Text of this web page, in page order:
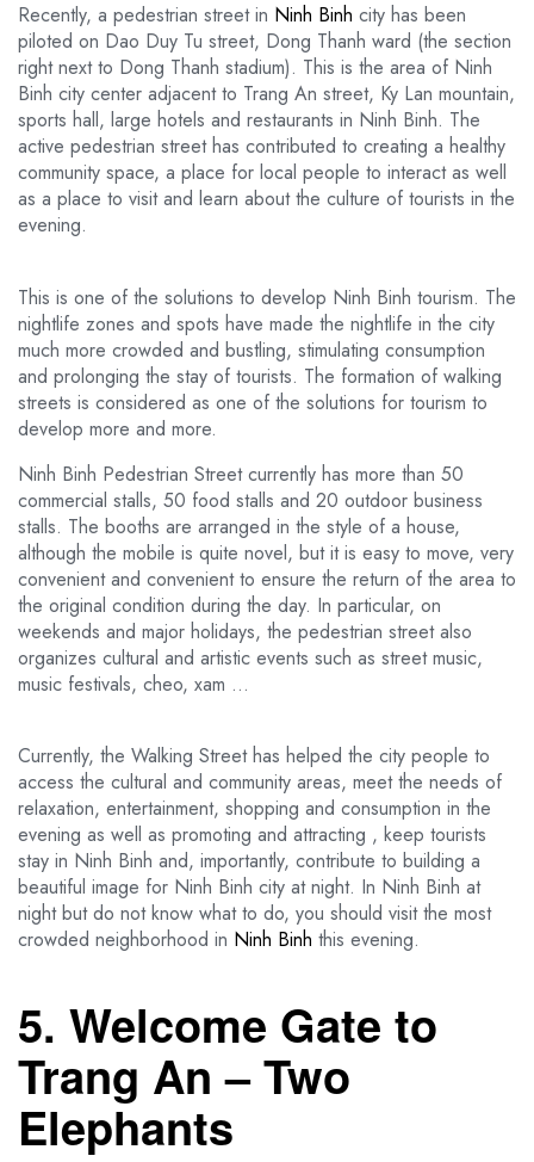
Recently, a pedestrian street in Ninh Binh city has been
piloted on Dao Duy Tu street, Dong Thanh ward (the section
right next to Dong Thanh stadium). This is the area of ​​​​Ninh
Binh city center adjacent to Trang An street, Ky Lan mountain,
sports hall, large hotels and restaurants in Ninh Binh. The
active pedestrian street has contributed to creating a healthy
community space, a place for local people to interact as well
as a place to visit and learn about the culture of tourists in the
evening.
This is one of the solutions to develop Ninh Binh tourism. The
nightlife zones and spots have made the nightlife in the city
much more crowded and bustling, stimulating consumption
and prolonging the stay of tourists. The formation of walking
streets is considered as one of the solutions for tourism to
develop more and more.
Ninh Binh Pedestrian Street currently has more than 50
commercial stalls, 50 food stalls and 20 outdoor business
stalls. The booths are arranged in the style of a house,
although the mobile is quite novel, but it is easy to move, very
convenient and convenient to ensure the return of the area to
the original condition during the day. In particular, on
weekends and major holidays, the pedestrian street also
organizes cultural and artistic events such as street music,
music festivals, cheo, xam …
Currently, the Walking Street has helped the city people to
access the cultural and community areas, meet the needs of
relaxation, entertainment, shopping and consumption in the
evening as well as promoting and attracting , keep tourists
stay in Ninh Binh and, importantly, contribute to building a
beautiful image for Ninh Binh city at night. In Ninh Binh at
night but do not know what to do, you should visit the most
crowded neighborhood in Ninh Binh this evening.
5. Welcome Gate to
Trang An – Two
Elephants